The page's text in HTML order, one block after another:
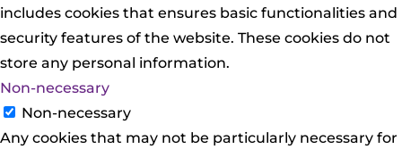
includes cookies that ensures basic functionalities and
security features of the website. These cookies do not
store any personal information.
Non-necessary
Non-necessary
Any cookies that may not be particularly necessary for